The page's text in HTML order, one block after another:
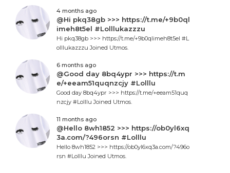
4 months ago
@Hi pkq38gb >>> https://t.me/+9b0ql
imeh8t5el #Lolllukazzzu
Hi pkq38gb >>> https://t.me/+9b0qlimeh8t5el #L
olllukazzzu Joined Utmos.
6 months ago
@Good day 8bq4ypr >>> https://t.m
e/+eeam51quqnzcjy #Lolllu
Good day 8bq4ypr >>> https://t.me/+eeam51quq
nzcjy #Lolllu Joined Utmos.
11 months ago
@Hello 8wh1852 >>> https://ob0yl6xq
3a.com/?496orsn #Lolllu
Hello 8wh1852 >>> https://ob0yl6xq3a.com/?496o
rsn #Lolllu Joined Utmos.